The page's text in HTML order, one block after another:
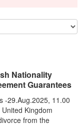
Nationality
Guarantees
-29.Aug.2025, 11.00
Kingdom
from the